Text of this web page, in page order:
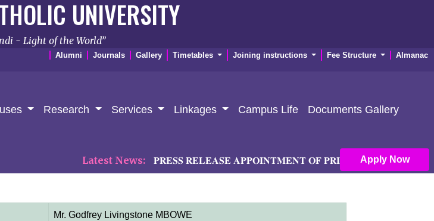
UNIVERSITY
- Light of the World
Alumni Journals Gallery Timetables Joining instructions Fee Structure Almanac
Research Services Linkages Campus Life Documents Gallery
Latest News: 𝐏𝐑𝐄𝐒𝐒 𝐑𝐄𝐋𝐄𝐀𝐒𝐄 𝐀𝐏𝐏𝐎𝐈𝐍𝐓𝐌𝐄𝐍𝐓 𝐎𝐅 𝐏𝐑𝐈𝐍𝐂𝐈𝐏𝐀𝐋 𝐀𝐍𝐃 Apply Now
Mr. Godfrey Livingstone MBOWE